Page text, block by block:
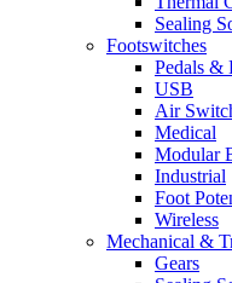
Sealing
Footswitches
Pedals &
USB
Air
Medical
Modular
Industrial
Foot
Wireless
Mechanical &
Gears